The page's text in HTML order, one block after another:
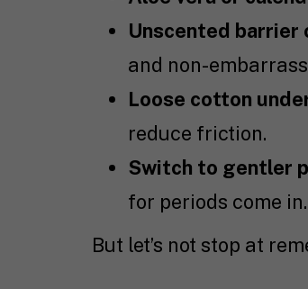
Unscented barrier
and non-
Loose cotton
reduce friction.
Switch to gentler
for periods come in.
But let’s not stop at